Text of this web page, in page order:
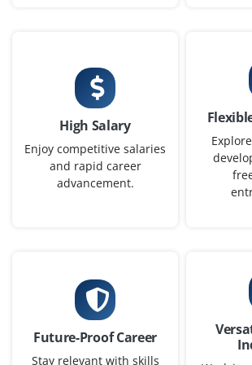
₹65,000 – ₹75,000 a month
B.E. in Computer Science
3–6
We’re looking for a Gen AI Architect to
solutions, oversee integrations, and
with business goals. Expertise in AI
Gen AI Business Analyst
Company Code : BAN537
Chennai, Tamilnadu
High Salary
Enjoy competitive salaries
and rapid career
advancement.
Future-Proof Career
Stay relevant with skills